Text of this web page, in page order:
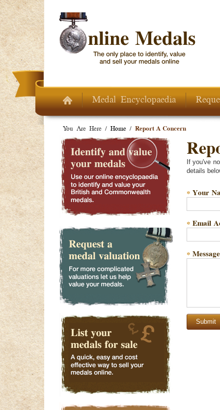
Skip to main content
Medal Encyclopaedia
You Are Here / Home / Report A Concern
If you've
details
Your
*
Email
*
*